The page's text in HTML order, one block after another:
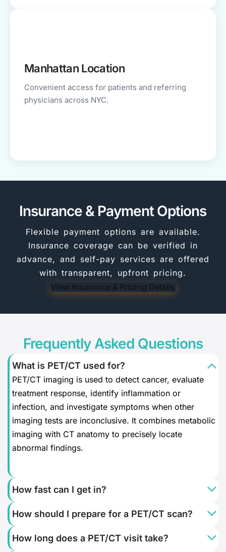
Manhattan Location
Convenient access for patients and referring
physicians across NYC.
Insurance & Payment Options
Flexible payment options are available.
Insurance coverage can be verified in
advance, and self-pay services are offered
with transparent, upfront pricing.
View Insurance & Pricing Details
Frequently Asked Questions
What is PET/CT used for?
PET/CT imaging is used to detect cancer, evaluate
treatment response, identify inflammation or
infection, and investigate symptoms when other
imaging tests are inconclusive. It combines metabolic
imaging with CT anatomy to precisely locate
abnormal findings.
How fast can I get in?
How should I prepare for a PET/CT scan?
How long does a PET/CT visit take?